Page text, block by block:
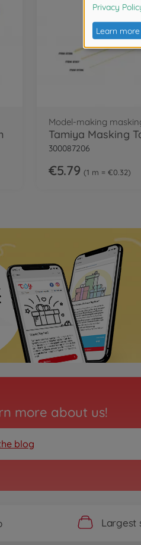
Model-making
Tamiya Masking
300087206
€5.79 1 m = €0.32
more about us!
blog
Largest